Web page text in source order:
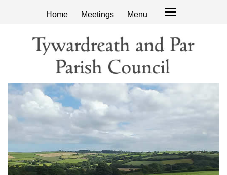
Home Meetings Menu